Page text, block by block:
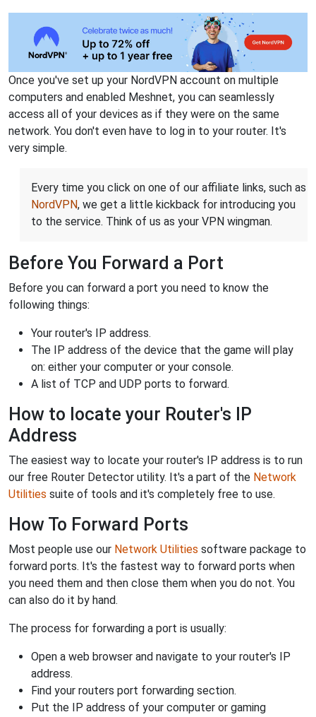
Once you've set up your NordVPN account on multiple
computers and enabled Meshnet, you can seamlessly
access all of your devices as if they were on the same
network. You don't even have to log in to your router. It's
very simple.
Every time you click on one of our affiliate links, such as
NordVPN, we get a little kickback for introducing you
to the service. Think of us as your VPN wingman.
Before You Forward a Port
Before you can forward a port you need to know the
following things:
Your router's IP address.
The IP address of the device that the game will play
on: either your computer or your console.
A list of TCP and UDP ports to forward.
How to locate your Router's IP
Address
The easiest way to locate your router's IP address is to run
our free Router Detector utility. It's a part of the Network
Utilities suite of tools and it's completely free to use.
How To Forward Ports
Most people use our Network Utilities software package to
forward ports. It's the fastest way to forward ports when
you need them and then close them when you do not. You
can also do it by hand.
The process for forwarding a port is usually:
Open a web browser and navigate to your router's IP
address.
Find your routers port forwarding section.
Put the IP address of your computer or gaming